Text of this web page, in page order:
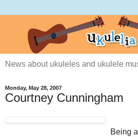
News about ukuleles and ukulele
Monday, May 28, 2007
Courtney Cunningham
Being